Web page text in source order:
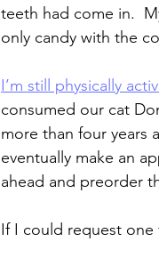
teeth had come in.
only candy with the
I’m still physically
consumed our cat
more than four years
eventually make an
ahead and preorder
If I could request one